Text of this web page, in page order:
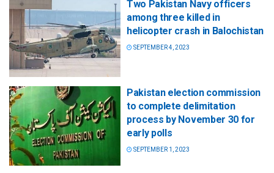
Two Pakistan Navy officers
among three killed in
helicopter crash in Balochistan
SEPTEMBER 4, 2023
Pakistan election commission
to complete delimitation
process by November 30 for
early polls
SEPTEMBER 1, 2023